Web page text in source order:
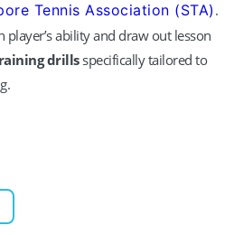
Tennis Association (STA) .
player’s ability and draw out lesson
drillsspecifically tailored to